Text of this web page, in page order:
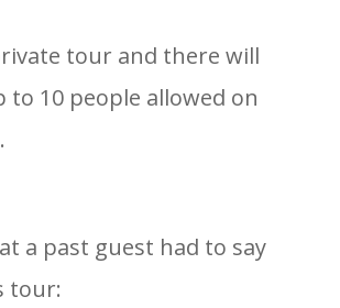
tour and there will
to 10 people allowed on
a past guest had to say
tour: